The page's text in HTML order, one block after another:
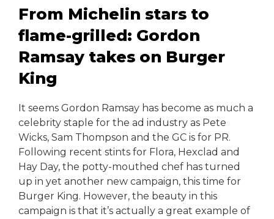
From Michelin stars to
flame-grilled: Gordon
Ramsay takes on Burger
King
It seems Gordon Ramsay has become as much a
celebrity staple for the ad industry as Pete
Wicks, Sam Thompson and the GC is for PR.
Following recent stints for Flora, Hexclad and
Hay Day, the potty-mouthed chef has turned
up in yet another new campaign, this time for
Burger King. However, the beauty in this
campaign is that it’s actually a great example of